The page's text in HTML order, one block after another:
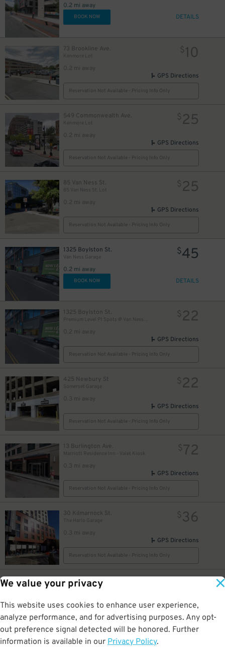
We value your privacy
This website uses cookies to enhance user experience,
analyze performance, and for advertising purposes. Any opt-
out preference signal detected will be honored. Further
information is available in our Privacy Policy.
0.2 mi away
BOOK NOW DETAILS
73 Brookline Ave.
Kenmore Lot
0.2 mi away
$10
GPS Directions
Reservation Not Available - Pricing Info Only
549 Commonwealth Ave.
Kenmore Lot
0.2 mi away
$25
GPS Directions
Reservation Not Available - Pricing Info Only
85 Van Ness St.
85 Van Ness St. Lot
0.2 mi away
$25
GPS Directions
Reservation Not Available - Pricing Info Only
1325 Boylston St.
Van Ness Garage
0.2 mi away
$45
BOOK NOW DETAILS
1325 Boylston St.
0.2 mi away
$22
GPS Directions
Reservation Not Available - Pricing Info Only
425 Newbury St
0.3 mi away
$22
GPS Directions
Reservation Not Available - Pricing Info Only
13 Burlington Ave.
Marriott Residence Inn - Valet Kiosk
0.3 mi away
$72
GPS Directions
Reservation Not Available - Pricing Info Only
30 Kilmarnock St.
The Harlo Garage
0.3 mi away
$36
GPS Directions
Reservation Not Available - Pricing Info Only
595 Commonwealth Ave.
Hariri Building Garage
0.3 mi away
GPS Directions
Reservation Not Available - Pricing Info Only
15
$13